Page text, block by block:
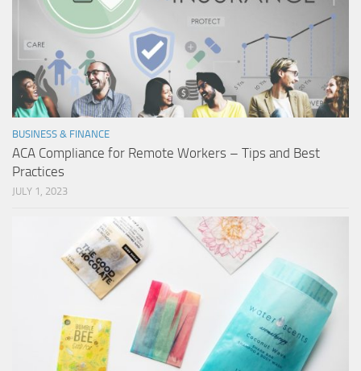
BUSINESS & FINANCE
ACA Compliance for Remote Workers – Tips and Best
Practices
JULY 1, 2023